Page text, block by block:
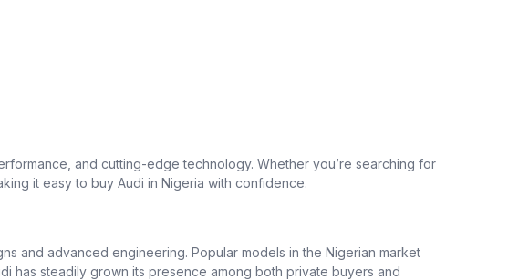
and cutting-edge technology. Whether you’re searching for
it easy to buy Audi in Nigeria with confidence.
and advanced engineering. Popular models in the Nigerian market
has steadily grown its presence among both private buyers and